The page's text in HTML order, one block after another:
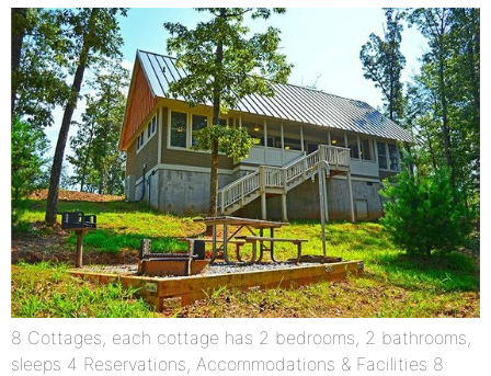
8 Cottages, each cottage has 2 bedrooms, 2 bathrooms,
sleeps 4 Reservations, Accommodations & Facilities 8